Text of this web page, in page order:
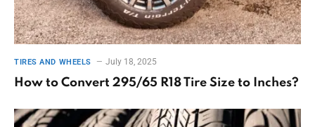
TIRES AND WHEELS July 18, 2025
How to Convert 295/65 R18 Tire Size to Inches?